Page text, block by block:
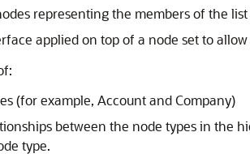
representing the members of the list
applied on top of a node set to
(for example, Account and Company)
between the node types in the
type.